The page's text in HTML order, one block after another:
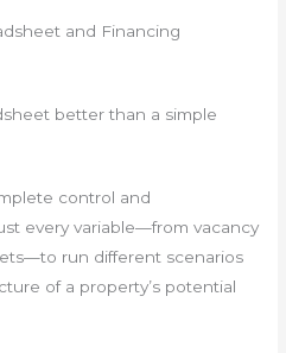
and Financing
better than a simple
control and
every variable—from vacancy
run different scenarios
of a property’s potential